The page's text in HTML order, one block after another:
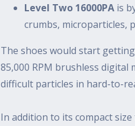
Level Two 16000PA is
crumbs, microparticles,
The shoes would start
85,000 RPM brushless
difficult particles in hard-to-
In addition to its compact